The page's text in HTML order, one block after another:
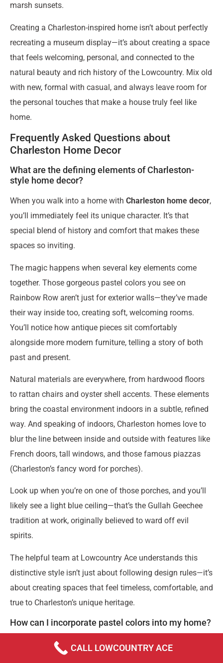
marsh sunsets.
Creating a Charleston-inspired home isn’t about perfectly
recreating a museum display—it’s about creating a space
that feels welcoming, personal, and connected to the
natural beauty and rich history of the Lowcountry. Mix old
with new, formal with casual, and always leave room for
the personal touches that make a house truly feel like
home.
Frequently Asked Questions about
Charleston Home Decor
What are the defining elements of Charleston-
style home decor?
When you walk into a home with Charleston home decor,
you’ll immediately feel its unique character. It’s that
special blend of history and comfort that makes these
spaces so inviting.
The magic happens when several key elements come
together. Those gorgeous pastel colors you see on
Rainbow Row aren’t just for exterior walls—they’ve made
their way inside too, creating soft, welcoming rooms.
You’ll notice how antique pieces sit comfortably
alongside more modern furniture, telling a story of both
past and present.
Natural materials are everywhere, from hardwood floors
to rattan chairs and oyster shell accents. These elements
bring the coastal environment indoors in a subtle, refined
way. And speaking of indoors, Charleston homes love to
blur the line between inside and outside with features like
French doors, tall windows, and those famous piazzas
(Charleston’s fancy word for porches).
Look up when you’re on one of those porches, and you’ll
likely see a light blue ceiling—that’s the Gullah Geechee
tradition at work, originally believed to ward off evil
spirits.
The helpful team at Lowcountry Ace understands this
distinctive style isn’t just about following design rules—it’s
about creating spaces that feel timeless, comfortable, and
true to Charleston’s unique heritage.
How can I incorporate pastel colors into my home?
Bringing Charleston’s beloved pastel palette into your
home doesn’t mean you need to go full Rainbow Row
CALL LOWCOUNTRY ACE